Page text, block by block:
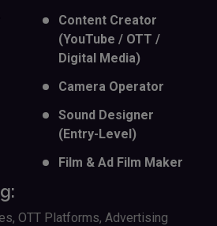
Content Creator
(YouTube / OTT /
Digital Media)
Camera Operator
Sound Designer
(Entry-Level)
Film & Ad Film Maker
OTT Platforms, Advertising